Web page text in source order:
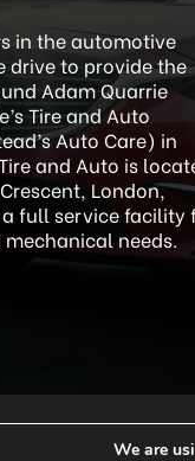
in the automotive
drive to provide the
Adam Quarrie
Tire and Auto
Auto Care) in
and Auto is
London,
full service facility
needs.
We are